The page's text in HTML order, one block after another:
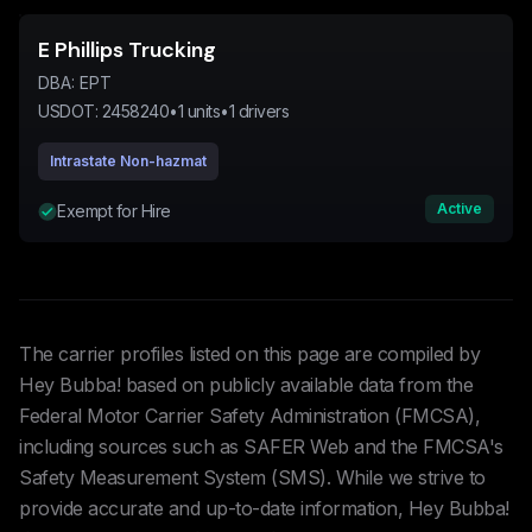
E Phillips Trucking
DBA: EPT
USDOT: 2458240•1 units•1 drivers
Intrastate Non-hazmat
Exempt for Hire Active
The carrier profiles listed on this page are compiled by
Hey Bubba! based on publicly available data from the
Federal Motor Carrier Safety Administration (FMCSA),
including sources such as SAFER Web and the FMCSA's
Safety Measurement System (SMS). While we strive to
provide accurate and up-to-date information, Hey Bubba!